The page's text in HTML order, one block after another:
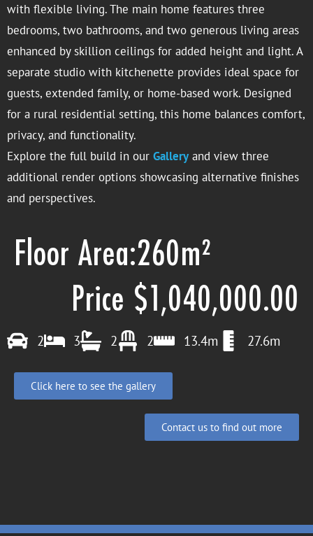
with flexible living. The main home features three
bedrooms, two bathrooms, and two generous living areas
enhanced by skillion ceilings for added height and light. A
separate studio with kitchenette provides ideal space for
guests, extended family, or home-based work. Designed
for a rural residential setting, this home balances comfort,
privacy, and functionality.
Explore the full build in our Gallery and view three
additional render options showcasing alternative finishes
and perspectives.
Floor Area:260m²
Price $1,040,000.00
2 3 2 2 13.4m 27.6m
Click here to see the gallery
Contact us to find out more